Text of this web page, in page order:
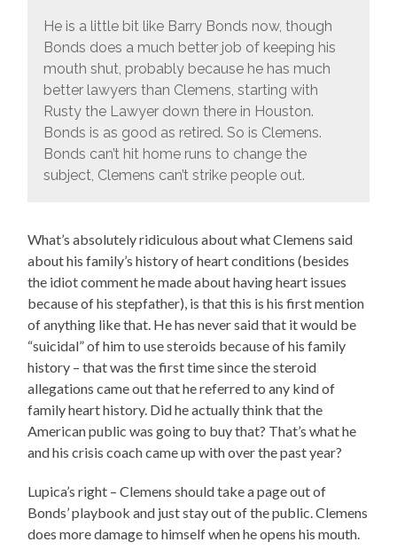
He is a little bit like Barry Bonds now, though
Bonds does a much better job of keeping his
mouth shut, probably because he has much
better lawyers than Clemens, starting with
Rusty the Lawyer down there in Houston.
Bonds is as good as retired. So is Clemens.
Bonds can’t hit home runs to change the
subject, Clemens can’t strike people out.
What’s absolutely ridiculous about what Clemens said
about his family’s history of heart conditions (besides
the idiot comment he made about having heart issues
because of his stepfather), is that this is his first mention
of anything like that. He has never said that it would be
“suicidal” of him to use steroids because of his family
history – that was the first time since the steroid
allegations came out that he referred to any kind of
family heart history. Did he actually think that the
American public was going to buy that? That’s what he
and his crisis coach came up with over the past year?
Lupica’s right – Clemens should take a page out of
Bonds’ playbook and just stay out of the public. Clemens
does more damage to himself when he opens his mouth.